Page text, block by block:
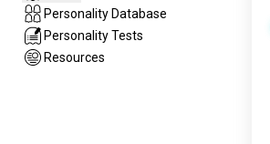
Personality Database
Personality Tests
Resources